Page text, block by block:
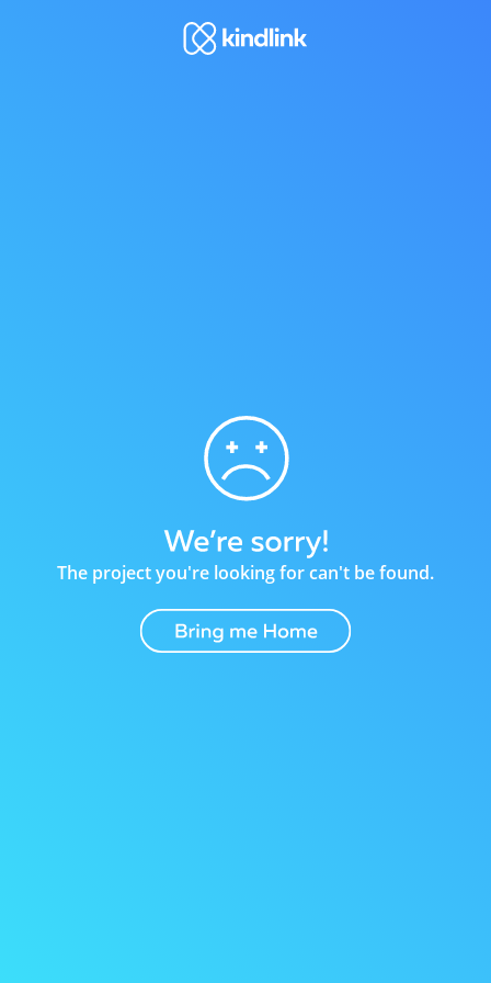
The project you're looking for can't be found.